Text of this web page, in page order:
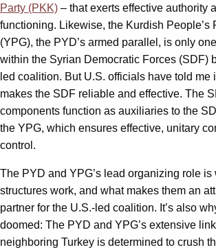
Party (PKK) – that exerts effective authority
functioning. Likewise, the Kurdish People’s
(YPG), the PYD’s armed parallel, is only
within the Syrian Democratic Forces (SDF)
led coalition. But U.S. officials have told me
makes the SDF reliable and effective. The
components function as auxiliaries to the
the YPG, which ensures effective, unitary
control.
The PYD and YPG’s lead organizing role is
structures work, and what makes them an
partner for the U.S.-led coalition. It’s also
doomed: The PYD and YPG’s extensive
neighboring Turkey is determined to crush